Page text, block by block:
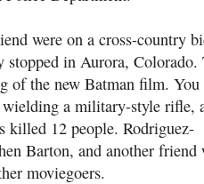
were on a cross-country
stopped in Aurora, Colorado.
of the new Batman film.
wielding a military-style rifle,
killed 12 people. Rodriguez-
Barton, and another friend
moviegoers.